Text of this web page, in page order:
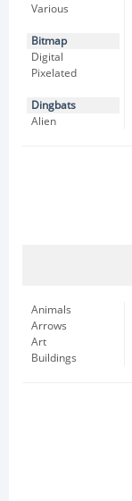
Various
Bitmap
Digital
Pixelated
Dingbats
Alien
Animals
Arrows
Art
Buildings